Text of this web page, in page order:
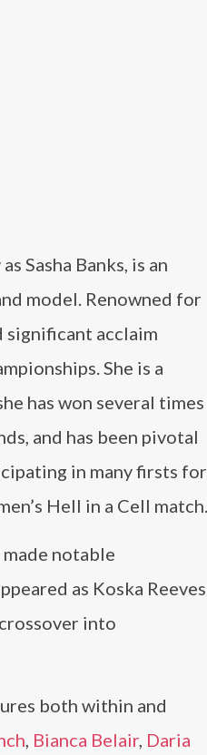
Sasha Banks, is an
model. Renowned for
significant acclaim
She is a
has won several times
and has been pivotal
in many firsts for
Hell in a Cell match.
notable
as Koska Reeves
into
both within and
Bianca Belair Daria